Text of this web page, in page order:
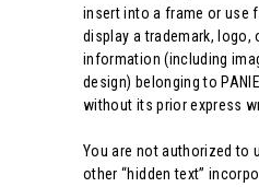
insert into a frame or use
display a trademark, logo,
information (including
design) belonging to
without its prior express
You are not authorized to
other “hidden text”